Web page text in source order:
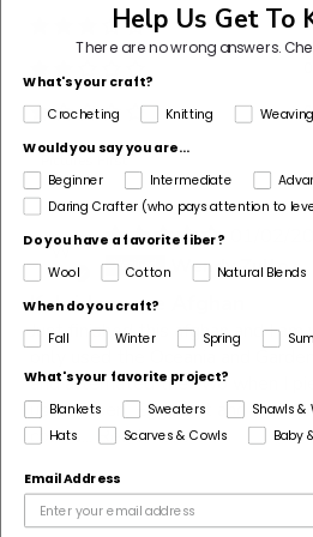
Sort by
W
Wendy Zullo
Kaleidoscope Afghan
Just finished this afghan and I am
and alternated the two when I
used Green, Eggplant and a
colors... Read more
Help Us Get To
There are no wrong answers.
What's your craft?
Crocheting Knitting Weaving
Would you say you are...
Beginner
Intermediate
Daring Crafter (who pays attention to
Do you have a favorite fiber?
Wool
Cotton Natural Blends
When do you craft?
Fall Winter Spring
What's your favorite project?
Blankets
Sweaters Shawls &
Hats
Scarves & Cowls Baby
Email Address